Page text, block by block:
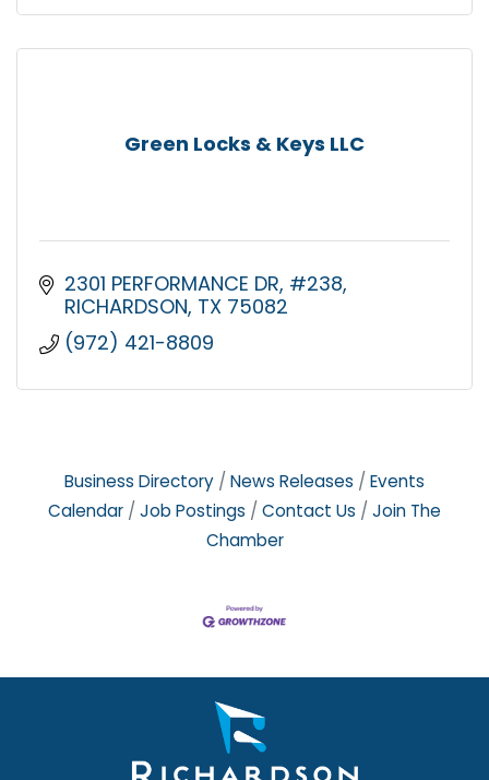
Green Locks & Keys LLC
2301 PERFORMANCE DR #238
RICHARDSON TX 75082
(972) 421-8809
Business Directory News Releases
Events
Calendar
Job Postings Contact Us
Join The
Chamber